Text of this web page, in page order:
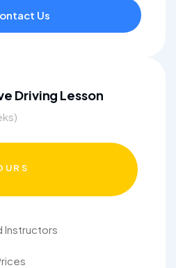
Us
Driving Lesson
Instructors